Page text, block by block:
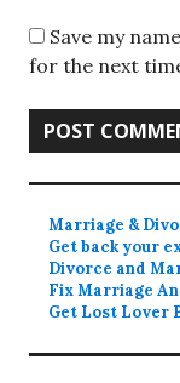
Save my
for the next
Marriage &
Get back your
Divorce and
Fix Marriage
Get Lost Lover